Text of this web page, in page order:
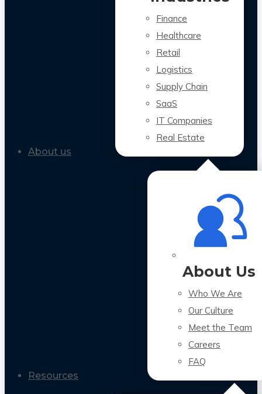
Finance
Healthcare
Retail
Logistics
Supply Chain
SaaS
IT Companies
Real Estate
About us
About Us
Who We Are
Our Culture
Meet the Team
Careers
FAQ
Resources